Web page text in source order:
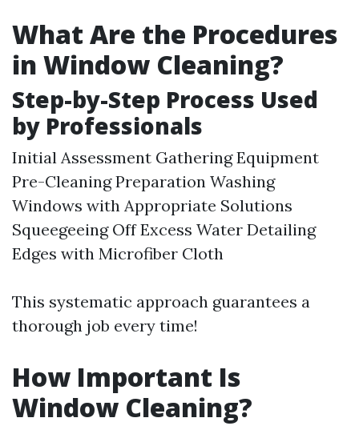
What Are the Procedures
in Window Cleaning?
Step-by-Step Process Used
by Professionals
Initial Assessment Gathering Equipment
Pre-Cleaning Preparation Washing
Windows with Appropriate Solutions
Squeegeeing Off Excess Water Detailing
Edges with Microfiber Cloth
This systematic approach guarantees a
thorough job every time!
How Important Is
Window Cleaning?